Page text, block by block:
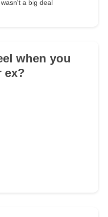
a big deal
when you
ex?